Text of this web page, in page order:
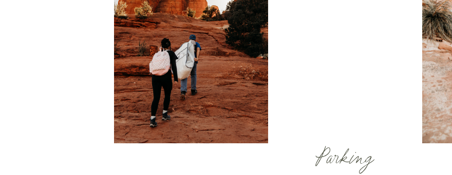
Parking